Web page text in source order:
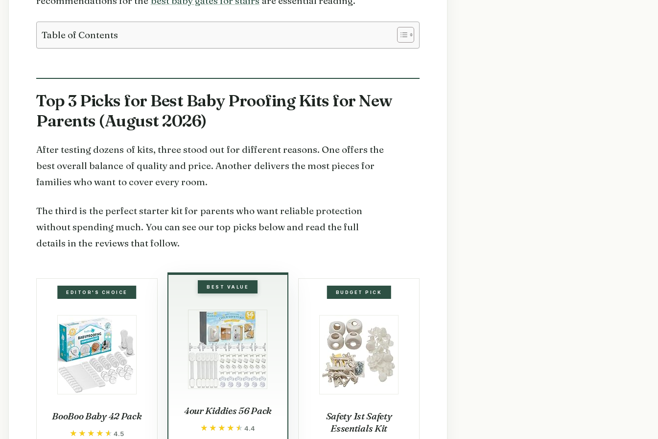
Table of Contents
Top 3 Picks for Best Baby Proofing Kits for New
Parents (August 2026)
After testing dozens of kits, three stood out for different reasons. One offers the
best overall balance of quality and price. Another delivers the most pieces for
families who want to cover every room.
The third is the perfect starter kit for parents who want reliable protection
without spending much. You can see our top picks below and read the full
details in the reviews that follow.
EDITOR'S CHOICE
BooBoo Baby 42 Pack
★★★★★
★★★★★4.5
BEST VALUE
4our Kiddies 56 Pack
★★★★★
★★★★★4.4
BUDGET PICK
Safety 1st Safety
Essentials Kit